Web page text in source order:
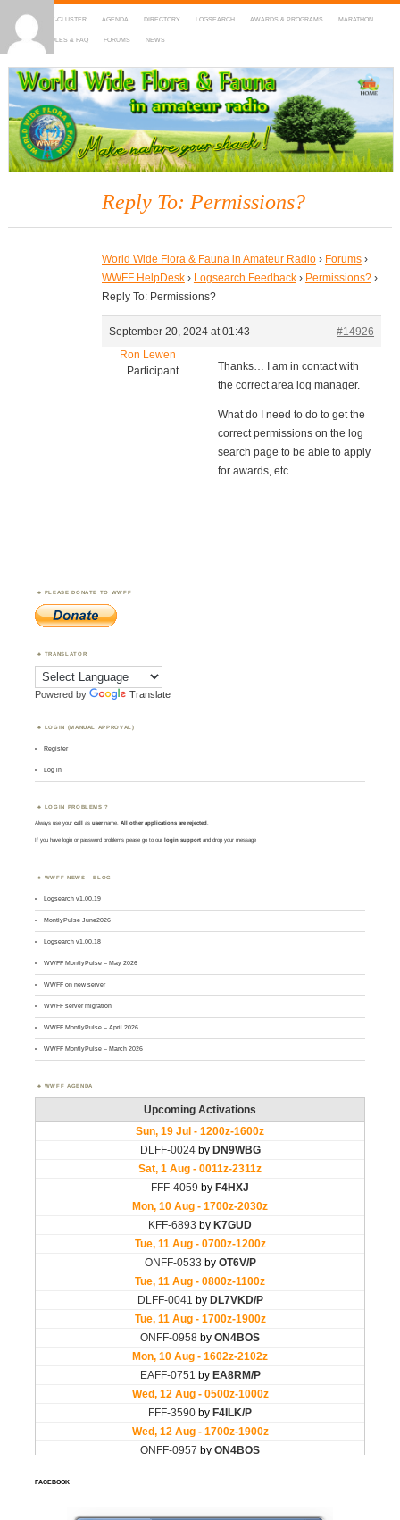
HOME DX-CLUSTER AGENDA DIRECTORY LOGSEARCH AWARDS & PROGRAMS MARATHON
MAPS RULES & FAQ FORUMS NEWS
WWFF
~ World Wide Flora & Fauna in Amateur Radio
Reply To: Permissions?
World Wide Flora & Fauna in Amateur Radio › Forums ›
WWFF HelpDesk › Logsearch Feedback › Permissions? ›
Reply To: Permissions?
September 20, 2024 at 01:43
#14926
Ron Lewen
Participant
Thanks… I am in contact with
the correct area log manager.
What do I need to do to get the
correct permissions on the log
search page to be able to apply
for awards, etc.
PLEASE DONATE TO WWFF
TRANSLATOR
Powered by Translate
LOGIN (MANUAL APPROVAL)
Register
Log in
LOGIN PROBLEMS ?
Always use yourcall asusername. All other applications are rejected.
If you have login or password problems please go to our login support and drop your message
WWFF NEWS – BLOG
Logsearch v1.00.19
MontlyPulse June2026
Logsearch v1.00.18
WWFF MontlyPulse – May 2026
WWFF on new server
WWFF server migration
WWFF MontlyPulse – April 2026
WWFF MontlyPulse – March 2026
WWFF AGENDA
FACEBOOK